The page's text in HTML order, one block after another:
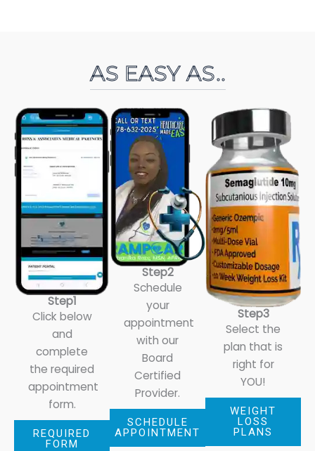
AS EASY AS..
Step1
Click below
and
complete
the required
appointment
form.
REQUIRED
FORM
Step2
Schedule
your
appointment
with our
Board
Certified
Provider.
SCHEDULE
APPOINTMENT
Step3
Select the
plan that is
right for
YOU!
WEIGHT
LOSS
PLANS